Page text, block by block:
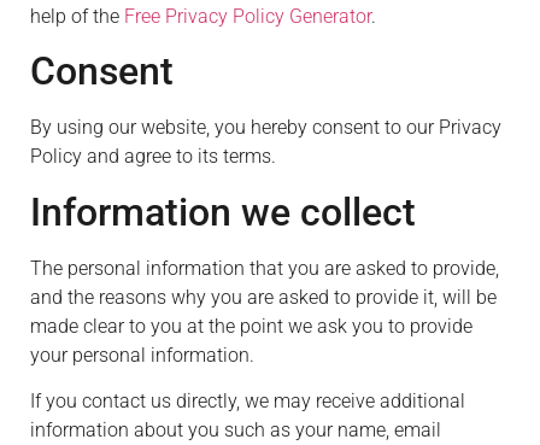
help of the Free Privacy Policy Generator.
Consent
By using our website, you hereby consent to our Privacy
Policy and agree to its terms.
Information we collect
The personal information that you are asked to provide,
and the reasons why you are asked to provide it, will be
made clear to you at the point we ask you to provide
your personal information.
If you contact us directly, we may receive additional
information about you such as your name, email